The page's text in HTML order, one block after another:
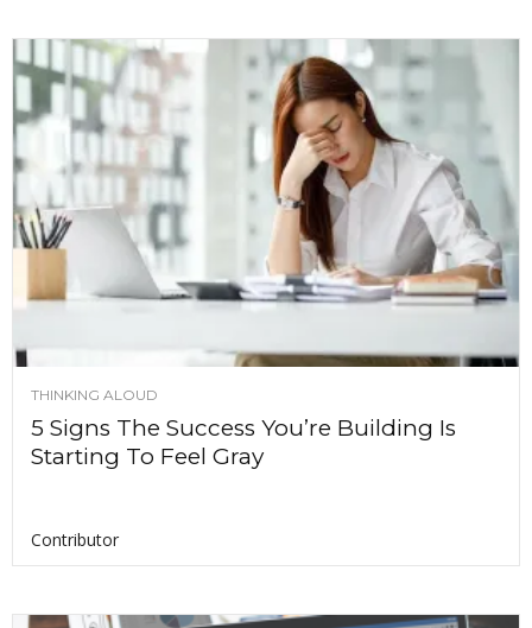
THINKING ALOUD
5 Signs The Success You’re Building Is
Starting To Feel Gray
Contributor